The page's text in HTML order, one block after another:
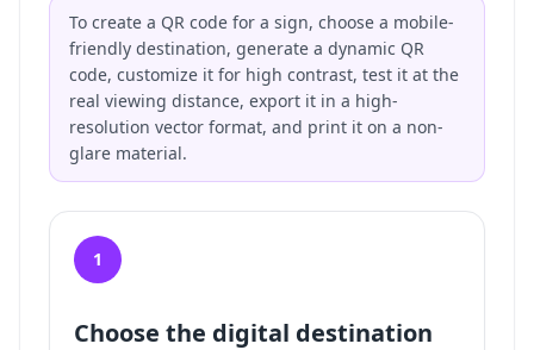
To create a QR code for a sign, choose a mobile-
friendly destination, generate a dynamic QR
code, customize it for high contrast, test it at the
real viewing distance, export it in a high-
resolution vector format, and print it on a non-
glare material.
1
Choose the digital destination